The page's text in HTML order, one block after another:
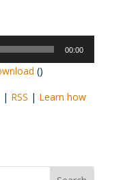
00:00
()
| RSS | Learn how